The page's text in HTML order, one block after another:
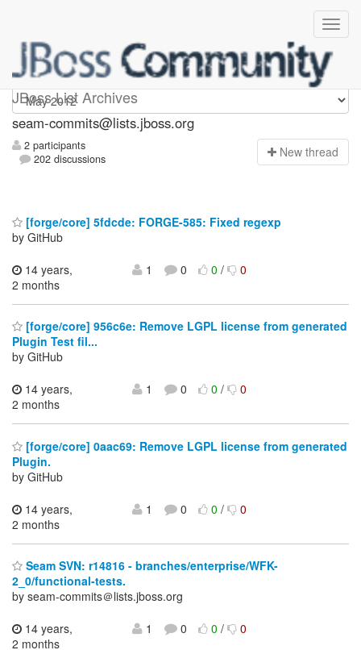
JBoss List Archives
seam-commits
seam-commits@lists.jboss.org
2 participants
202 discussions
New thread
[forge/core] 5fdcde: FORGE-585: Fixed regexp
by GitHub
14 years,
2 months
1 0 0/ 0
[forge/core] 956c6e: Remove LGPL license from generated
Plugin Test fil...
by GitHub
14 years,
2 months
1 0 0/ 0
[forge/core] 0aac69: Remove LGPL license from generated
Plugin.
by GitHub
14 years,
2 months
1 0 0/ 0
Seam SVN: r14816 - branches/enterprise/WFK-
2_0/functional-tests.
by seam-commits＠lists.jboss.org
14 years,
2 months
1 0 0/ 0